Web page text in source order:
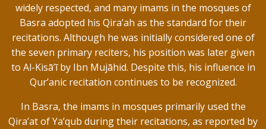
widely respected, and many imams in the mosques of
Basra adopted his Qira’ah as the standard for their
recitations. Although he was initially considered one of
the seven primary reciters, his position was later given
to Al-Kisā’ī by Ibn Mujāhid. Despite this, his influence in
Qur’anic recitation continues to be recognized.
In Basra, the imams in mosques primarily used the
Qira’at of Ya’qub during their recitations, as reported by